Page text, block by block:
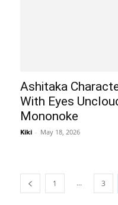
Ashitaka
With Eyes
Mononoke
Kiki - May 18, 2026
1 ... 3